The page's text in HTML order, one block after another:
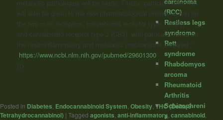
metabolic pathologies will be made. Finally, particular attention
will also be given to the new pharmacological entities acting on
the two main receptors, cannabinoid receptor type 1 (CB1)
and cannabinoid receptor type 2 (CB2), with particular focus on
the neuroinflammatory and metabolic mechanisms involved.”
https://www.ncbi.nlm.nih.gov/pubmed/29601300
]]>
Posted in Diabetes Endocannabinoid System Obesity THC (Delta-9-
Tetrahydrocannabinol) | Tagged agonists anti-inflammatory cannabinoid
(RCC)
Restless legs
syndrome
Rett
syndrome
Rhabdomyos
arcoma
Rheumatoid
Arthritis
Schizophreni
a